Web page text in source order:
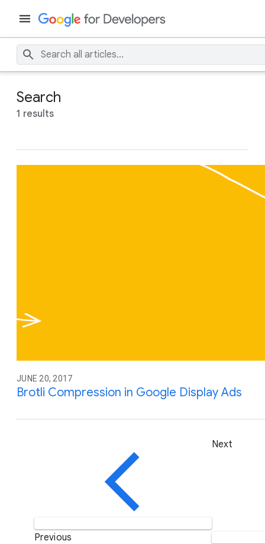
Search
1 results
JUNE 20, 2017
Brotli Compression in Google Display Ads
Previous
Next